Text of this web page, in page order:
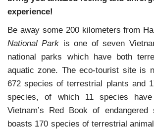
experience!
Be away some200 kilometers from
National Park is one of seven
national parks which have both
aquatic zone. The eco-tourist site is
672 species of terrestrial plants and
species, of which 11 species
Vietnam’s Red Book of
boasts 170 species of terrestrial